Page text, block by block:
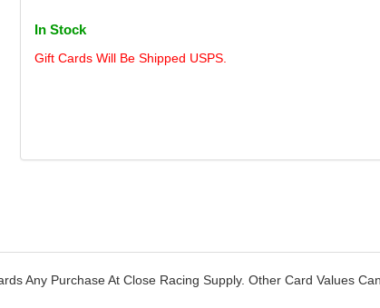
In Stock
Gift Cards Will Be Shipped USPS.
Any Purchase At Close Racing Supply. Other Card Values